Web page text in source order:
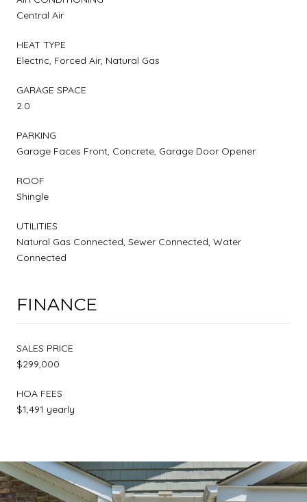
Central Air
HEAT TYPE
Electric, Forced Air, Natural Gas
GARAGE SPACE
2.0
PARKING
Garage Faces Front, Concrete, Garage Door Opener
ROOF
Shingle
UTILITIES
Natural Gas Connected, Sewer Connected, Water
Connected
FINANCE
SALES PRICE
$299,000
HOA FEES
$1,491 yearly